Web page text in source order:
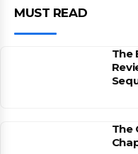
MUST READ
The
The